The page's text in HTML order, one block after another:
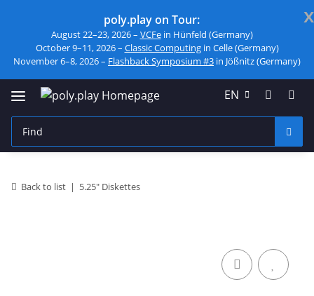
x
poly.play on Tour:
August 22–23, 2026 – VCFein Hünfeld (Germany)
October 9–11, 2026 – Classic Computingin Celle (Germany)
November 6–8, 2026 – Flashback Symposium #3 in Jößnitz (Germany)
EN
Back to list 5.25" Diskettes